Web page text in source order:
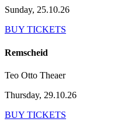
Sunday, 25.10.26
BUY TICKETS
Remscheid
Teo Otto Theaer
Thursday, 29.10.26
BUY TICKETS